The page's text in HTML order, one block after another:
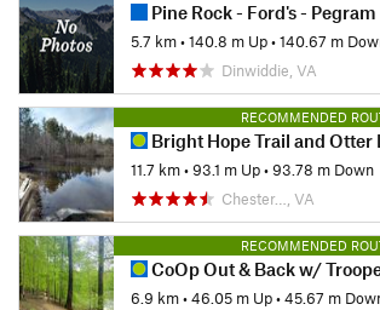
Pine Rock - Ford's - Pegram -
5.7 km•140.8 m Up•140.67 m
Dinwiddie, VA
RECOMMENDED
Bright Hope Trail and Otter Lick
11.7 km•93.1 m Up•93.78 m Down
Chester…, VA
RECOMMENDED
CoOp Out & Back w/ Trooper Tribute
6.9 km•46.05 m Up•45.67 m